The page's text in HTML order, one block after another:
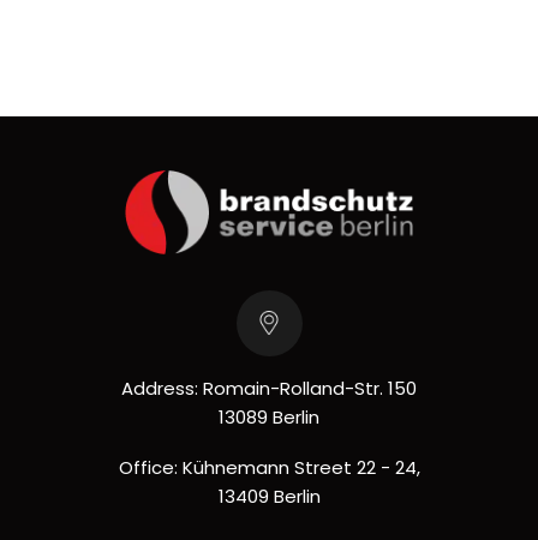
Address: Romain-Rolland-Str. 150
13089 Berlin
Office: Kühnemann Street 22 - 24,
13409 Berlin